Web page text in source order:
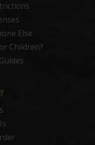
Else
Children?